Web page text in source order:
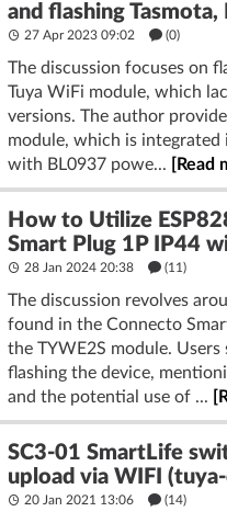
and flashing Tasmota,
27 Apr 2023 09:02 (0)
The discussion focuses on
Tuya WiFi module, which
versions. The author
module, which is integrated
with BL0937 powe...
[Read
How to Utilize
Smart Plug 1P IP44
28 Jan 2024 20:38 (11)
The discussion revolves
found in the Connecto
the TYWE2S module.
flashing the device,
and the potential use of ...
SC3-01 SmartLife
upload via WIFI
20 Jan 2021 13:06 (14)